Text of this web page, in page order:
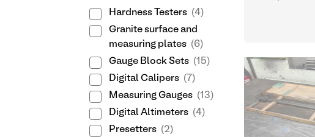
Hardness Testers (4)
Granite surface and
measuring plates (6)
Gauge Block Sets (15)
Digital Calipers (7)
Measuring Gauges (13)
Digital Altimeters (4)
Presetters (2)